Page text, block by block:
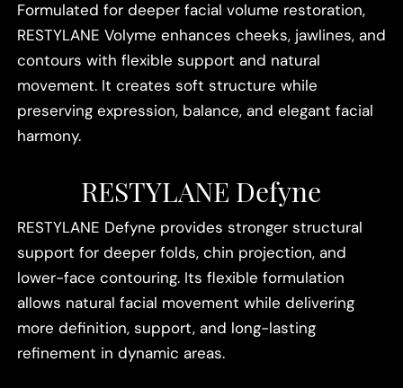
Formulated for deeper facial volume restoration,
RESTYLANE Volyme enhances cheeks, jawlines, and
contours with flexible support and natural
movement. It creates soft structure while
preserving expression, balance, and elegant facial
harmony.
RESTYLANE Defyne
RESTYLANE Defyne provides stronger structural
support for deeper folds, chin projection, and
lower-face contouring. Its flexible formulation
allows natural facial movement while delivering
more definition, support, and long-lasting
refinement in dynamic areas.